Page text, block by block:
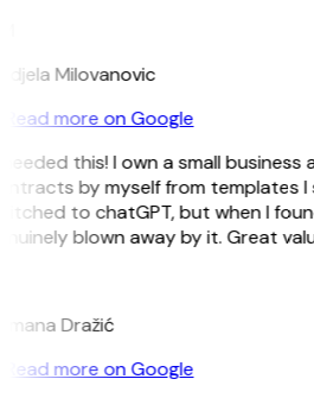
Milovanovic
Read more on Google
this! I own a small business
by myself from templates I
to chatGPT, but when I
blown away by it. Great
Dražić
Read more on Google